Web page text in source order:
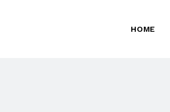
HOME